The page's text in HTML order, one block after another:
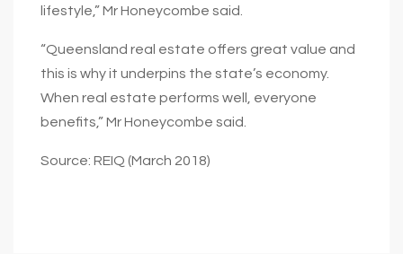
lifestyle,” Mr Honeycombe said.
“Queensland real estate offers great value and
this is why it underpins the state’s economy.
When real estate performs well, everyone
benefits,” Mr Honeycombe said.
Source: REIQ (March 2018)